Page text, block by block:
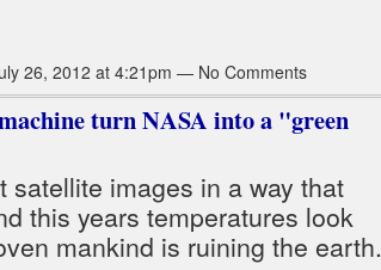
26, 2012 at 4:21pm — No Comments
turn NASA into a "green
satellite images in a way that
this years temperatures look
mankind is ruining the earth.